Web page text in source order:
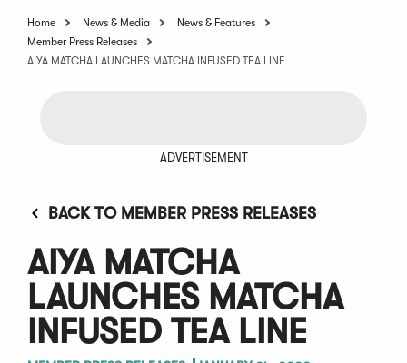
Home News & Media
News & Features
Member Press Releases
AIYA MATCHA LAUNCHES MATCHA INFUSED TEA LINE
ADVERTISEMENT
BACK TO MEMBER PRESS RELEASES
AIYA MATCHA
LAUNCHES MATCHA
INFUSED TEA LINE